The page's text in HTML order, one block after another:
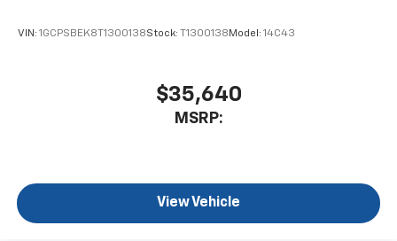
VIN: 1GCPSBEK8T1300138Stock: T1300138 Model: 14C43
$35,640
MSRP:
View Vehicle